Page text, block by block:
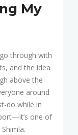
My
through with
and the idea
above the
around
do while in
one of